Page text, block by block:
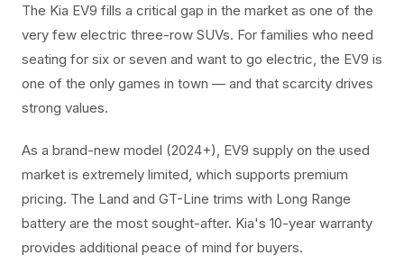
The Kia EV9 fills a critical gap in the market as one of the
very few electric three-row SUVs. For families who need
seating for six or seven and want to go electric, the EV9 is
one of the only games in town — and that scarcity drives
strong values.
As a brand-new model (2024+), EV9 supply on the used
market is extremely limited, which supports premium
pricing. The Land and GT-Line trims with Long Range
battery are the most sought-after. Kia's 10-year warranty
provides additional peace of mind for buyers.